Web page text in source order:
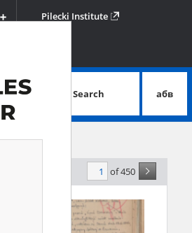
Podziel
się
Pilecki Institute
Search абв
of 450